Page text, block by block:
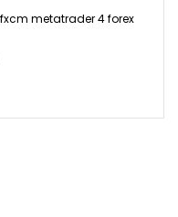
metatrader 4 forex